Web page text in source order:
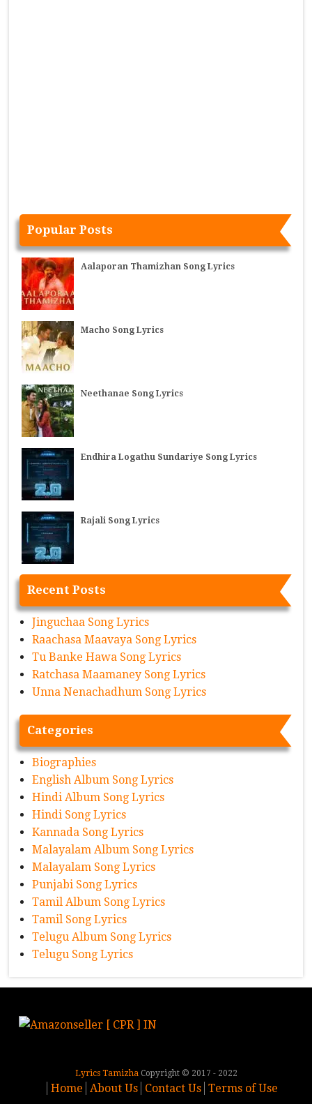
Popular Posts
Aalaporan Thamizhan Song Lyrics
Macho Song Lyrics
Neethanae Song Lyrics
Endhira Logathu Sundariye Song Lyrics
Rajali Song Lyrics
Recent Posts
Jinguchaa Song Lyrics
Raachasa Maavaya Song Lyrics
Tu Banke Hawa Song Lyrics
Ratchasa Maamaney Song Lyrics
Unna Nenachadhum Song Lyrics
Categories
Biographies
English Album Song Lyrics
Hindi Album Song Lyrics
Hindi Song Lyrics
Kannada Song Lyrics
Malayalam Album Song Lyrics
Malayalam Song Lyrics
Punjabi Song Lyrics
Tamil Album Song Lyrics
Tamil Song Lyrics
Telugu Album Song Lyrics
Telugu Song Lyrics
Lyrics TamizhaCopyright © 2017 - 2022
Home About Us Contact Us Terms of Use